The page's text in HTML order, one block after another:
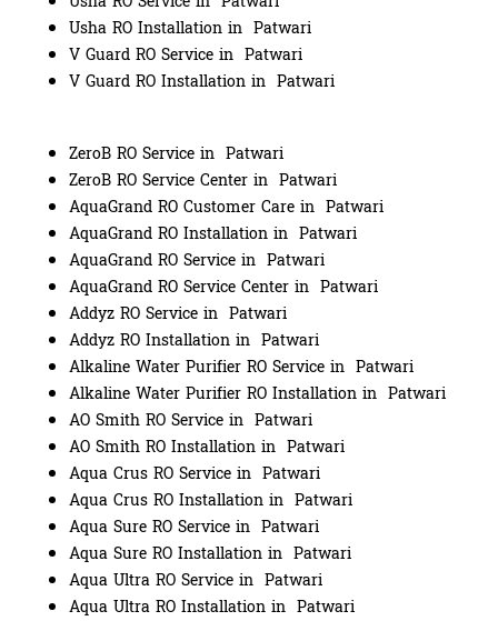
Usha RO Installation in Patwari
V Guard RO Service in Patwari
V Guard RO Installation in Patwari
ZeroB RO Service in Patwari
ZeroB RO Service Center in Patwari
AquaGrand RO Customer Care in Patwari
AquaGrand RO Installation in Patwari
AquaGrand RO Service in Patwari
AquaGrand RO Service Center in Patwari
Addyz RO Service in Patwari
Addyz RO Installation in Patwari
Alkaline Water Purifier RO Service in Patwari
Alkaline Water Purifier RO Installation in Patwari
AO Smith RO Service in Patwari
AO Smith RO Installation in Patwari
Aqua Crus RO Service in Patwari
Aqua Crus RO Installation in Patwari
Aqua Sure RO Service in Patwari
Aqua Sure RO Installation in Patwari
Aqua Ultra RO Service in Patwari
Aqua Ultra RO Installation in Patwari